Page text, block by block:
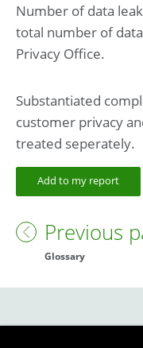
Number of data
total number of
Privacy Office.
Substantiated
customer privacy
treated seperately.
Add to my report
Previous
Glossary